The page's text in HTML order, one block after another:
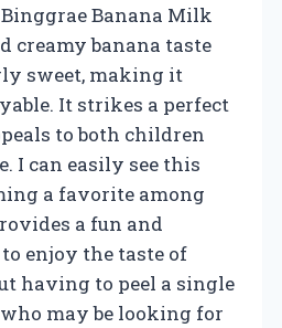
Banana Milk
creamy banana taste
sweet, making it
It strikes a perfect
to both children
I can easily see this
a favorite among
a fun and
enjoy the taste of
having to peel a single
may be looking for